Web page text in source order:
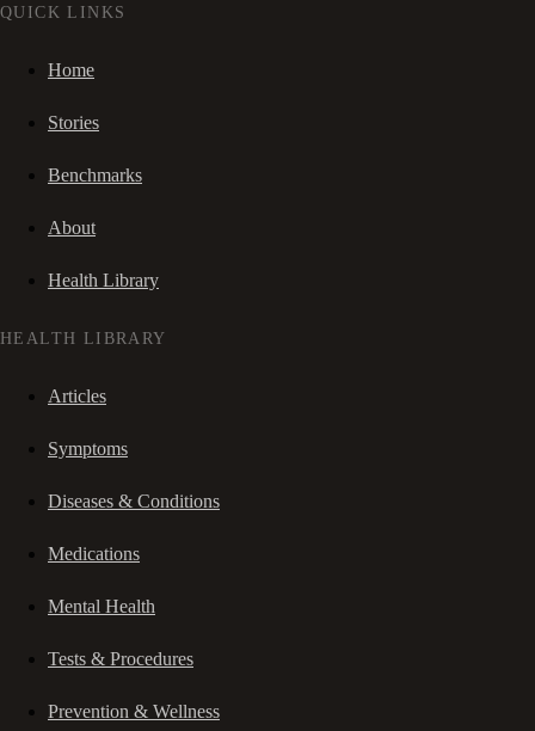
QUICK LINKS
Home
Stories
Benchmarks
About
Health Library
HEALTH LIBRARY
Articles
Symptoms
Diseases & Conditions
Medications
Mental Health
Tests & Procedures
Prevention & Wellness